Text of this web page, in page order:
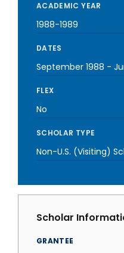
ACADEMIC YEAR
1988-1989
DATES
September 1988 -
FLEX
No
SCHOLAR TYPE
Non-U.S. (Visiting)
Scholar
GRANTEE